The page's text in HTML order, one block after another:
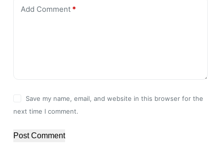
Add Comment*
Save my name, email, and website in this browser for the
next time I comment.
Post Comment